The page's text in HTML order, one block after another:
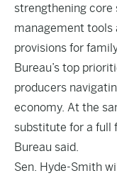
strengthening core
management tools
provisions for
Bureau’s top
producers
economy. At the
substitute for a full
Bureau said.
Sen. Hyde-Smith